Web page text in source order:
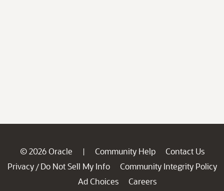
© 2026 Oracle | Community Help
Contact Us
Privacy / Do Not Sell My Info
Community Integrity Policy
Ad Choices
Careers